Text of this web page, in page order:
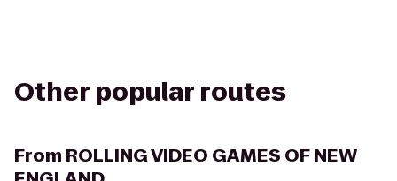
Other popular routes
From ROLLING VIDEO GAMES OF NEW